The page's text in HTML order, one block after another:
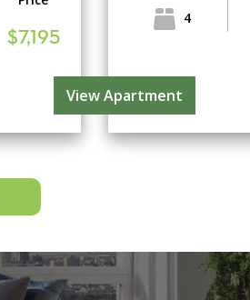
$7,195
4
View Apartment